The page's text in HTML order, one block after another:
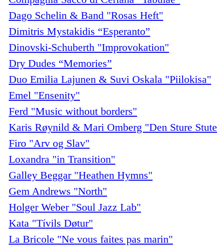
Dago Schelin & Band "Rosas Heft"
Dimitris Mystakidis “Esperanto”
Dinovski-Schuberth "Improvokation"
Dry Dudes “Memories”
Duo Emilia Lajunen & Suvi Oskala "Piilokisa"
Emel "Ensenity"
Ferd "Music without borders"
Karis Røynild & Mari Omberg "Den Sture
Firo "Arv og Slav"
Loxandra "in Transition"
Galley Beggar "Heathen Hymns"
Gem Andrews "North"
Holger Weber "Soul Jazz Lab"
Kata "Tívils Døtur"
La Bricole "Ne vous faites pas marin"